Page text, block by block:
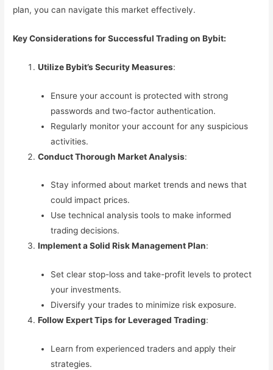
plan, you can navigate this market effectively.
Key Considerations for Successful Trading on Bybit:
Utilize Bybit’s Security Measures:
Ensure your account is protected with strong
passwords and two-factor authentication.
Regularly monitor your account for any suspicious
activities.
Conduct Thorough Market Analysis:
Stay informed about market trends and news that
could impact prices.
Use technical analysis tools to make informed
trading decisions.
Implement a Solid Risk Management Plan:
Set clear stop-loss and take-profit levels to protect
your investments.
Diversify your trades to minimize risk exposure.
Follow Expert Tips for Leveraged Trading:
Learn from experienced traders and apply their
strategies.